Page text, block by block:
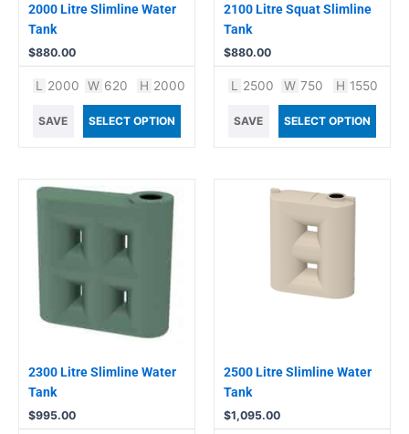
2000 Litre Slimline Water
Tank
$880.00
L 2000 W 620 H 2000
SAVE SELECT OPTION
2100 Litre Squat Slimline
Tank
$880.00
L 2500 W 750 H 1550
SAVE SELECT OPTION
2300 Litre Slimline Water
Tank
$995.00
2500 Litre Slimline Water
Tank
$1,095.00